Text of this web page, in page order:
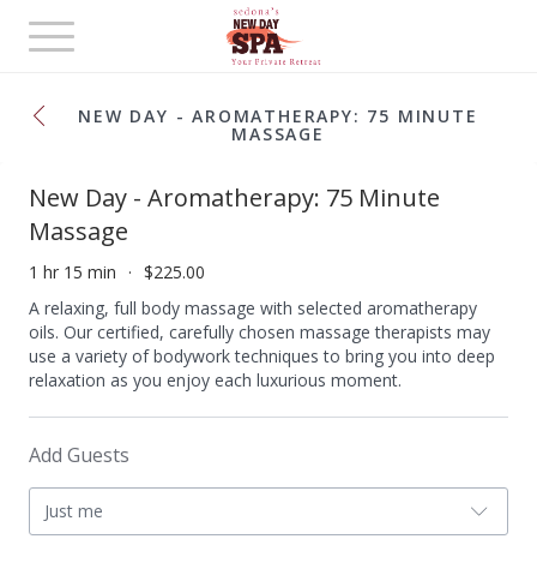
Toggle
navigation
NEW DAY - AROMATHERAPY: 75 MINUTE
MASSAGE
New Day - Aromatherapy: 75 Minute
Massage
1 hr 15 min
$225.00
A relaxing, full body massage with selected aromatherapy
oils. Our certified, carefully chosen massage therapists may
use a variety of bodywork techniques to bring you into deep
relaxation as you enjoy each luxurious moment.
Add Guests
Just me